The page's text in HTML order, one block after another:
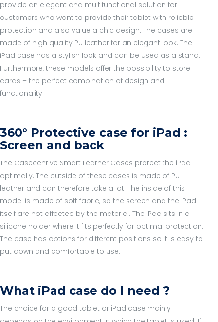
provide an elegant and multifunctional solution for
customers who want to provide their tablet with reliable
protection and also value a chic design. The cases are
made of high quality PU leather for an elegant look. The
iPad case has a stylish look and can be used as a stand.
Furthermore, these models offer the possibility to store
cards – the perfect combination of design and
functionality!
360° Protective case for iPad :
Screen and back
The Casecentive Smart Leather Cases protect the iPad
optimally. The outside of these cases is made of PU
leather and can therefore take a lot. The inside of this
model is made of soft fabric, so the screen and the iPad
itself are not affected by the material. The iPad sits in a
silicone holder where it fits perfectly for optimal protection.
The case has options for different positions so it is easy to
put down and comfortable to use.
What iPad case do I need ?
The choice for a good tablet or iPad case mainly